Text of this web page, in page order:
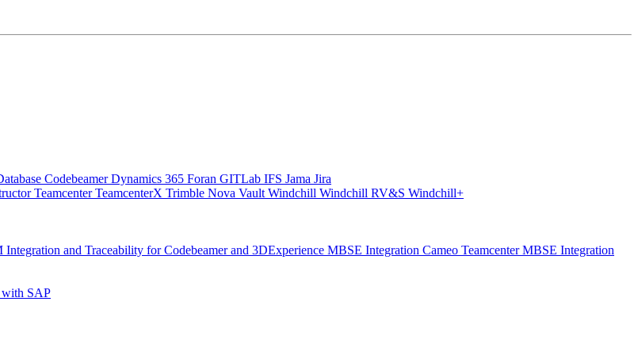
CodebeamerDynamics 365 Foran GITLab IFS Jama Jira
TeamcenterTeamcenterX Trimble Nova Vault Windchill Windchill RV&S Windchill+
and Traceability for Codebeamer and 3DExperience MBSE Integration Cameo TeamcenterMBSE Integration
SAP